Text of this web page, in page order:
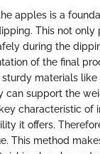
apples is a
This not only
during the
of the final
materials
can support the
characteristic of
it offers.
This method